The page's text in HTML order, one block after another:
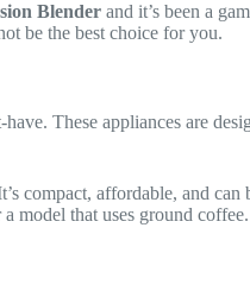
Blender and it’s been a
be the best choice for you.
These appliances are
compact, affordable, and
model that uses ground coffee.